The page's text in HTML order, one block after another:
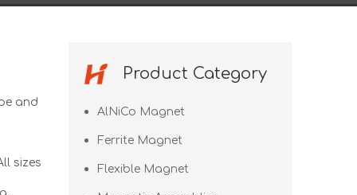
and
sizes
Product Category
AlNiCo Magnet
Ferrite Magnet
Flexible Magnet